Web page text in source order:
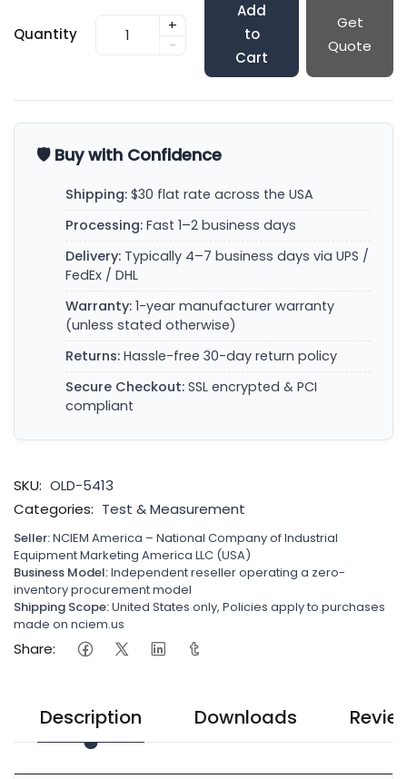
Quantity
+
-
Add
to
Cart
Get
Quote
🛡️ Buy with Confidence
Shipping: $30 flat rate across the USA
Processing: Fast 1–2 business days
Delivery: Typically 4–7 business days via UPS /
FedEx / DHL
Warranty: 1-year manufacturer warranty
(unless stated otherwise)
Returns: Hassle-free 30-day return policy
Secure Checkout: SSL encrypted & PCI
compliant
SKU: OLD-5413
Categories: Test & Measurement
Seller:NCIEM America – National Company of Industrial
Equipment Marketing America LLC (USA)
Business Model:Independent reseller operating a zero-
inventory procurement model
Shipping Scope:United States only, Policies apply to purchases
made on nciem.us
Share:
Description Downloads